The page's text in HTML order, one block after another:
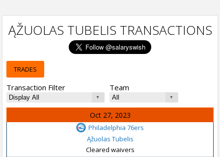
ĄŽUOLAS TUBELIS TRANSACTIONS
TRADES
Transaction Filter Team
Oct 27, 2023
Philadelphia 76ers
Ąžuolas Tubelis
Cleared waivers